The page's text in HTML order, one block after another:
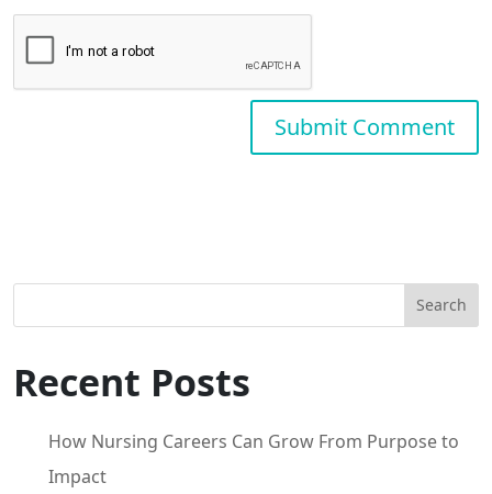
Search
Recent Posts
How Nursing Careers Can Grow From Purpose to
Impact